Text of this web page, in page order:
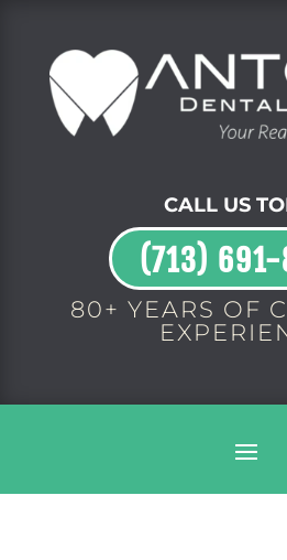
CALL US
(713)
80+ YEARS OF